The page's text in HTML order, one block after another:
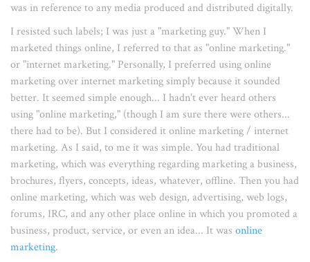
was in reference to any media produced and distributed digitally.
I resisted such labels; I was just a "marketing guy." When I
marketed things online, I referred to that as "online marketing."
or "internet marketing." Personally, I preferred using online
marketing over internet marketing simply because it sounded
better. It seemed simple enough... I hadn't ever heard others
using "online marketing," (though I am sure there were others...
there had to be). But I considered it online marketing / internet
marketing. As I said, to me it was simple. You had traditional
marketing, which was everything regarding marketing a business,
brochures, flyers, concepts, ideas, whatever, offline. Then you had
online marketing, which was web design, advertising, web logs,
forums, IRC, and any other place online in which you promoted a
business, product, service, or even an idea... It was online
marketing.